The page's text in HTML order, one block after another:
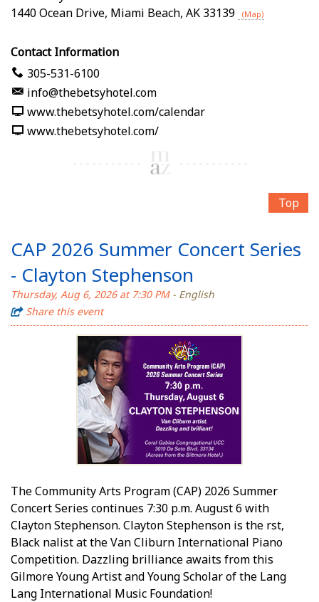
1440 Ocean Drive, Miami Beach, AK 33139 (Map)
Contact Information
305-531-6100
info@thebetsyhotel.com
www.thebetsyhotel.com/calendar
www.thebetsyhotel.com/
Top
CAP 2026 Summer Concert Series
- Clayton Stephenson
Thursday, Aug 6, 2026 at 7:30 PM- English
Share this event
The Community Arts Program (CAP) 2026 Summer
Concert Series continues 7:30 p.m. August 6 with
Clayton Stephenson. Clayton Stephenson is the first,
Black finalist at the Van Cliburn International Piano
Competition. Dazzling brilliance awaits from this
Gilmore Young Artist and Young Scholar of the Lang
Lang International Music Foundation!